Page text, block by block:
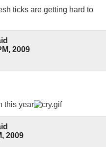
ticks are getting hard to
2009
this year
2009